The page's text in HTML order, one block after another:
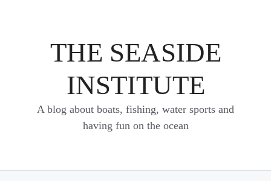
THE SEASIDE
INSTITUTE
A blog about boats, fishing, water sports and
having fun on the ocean